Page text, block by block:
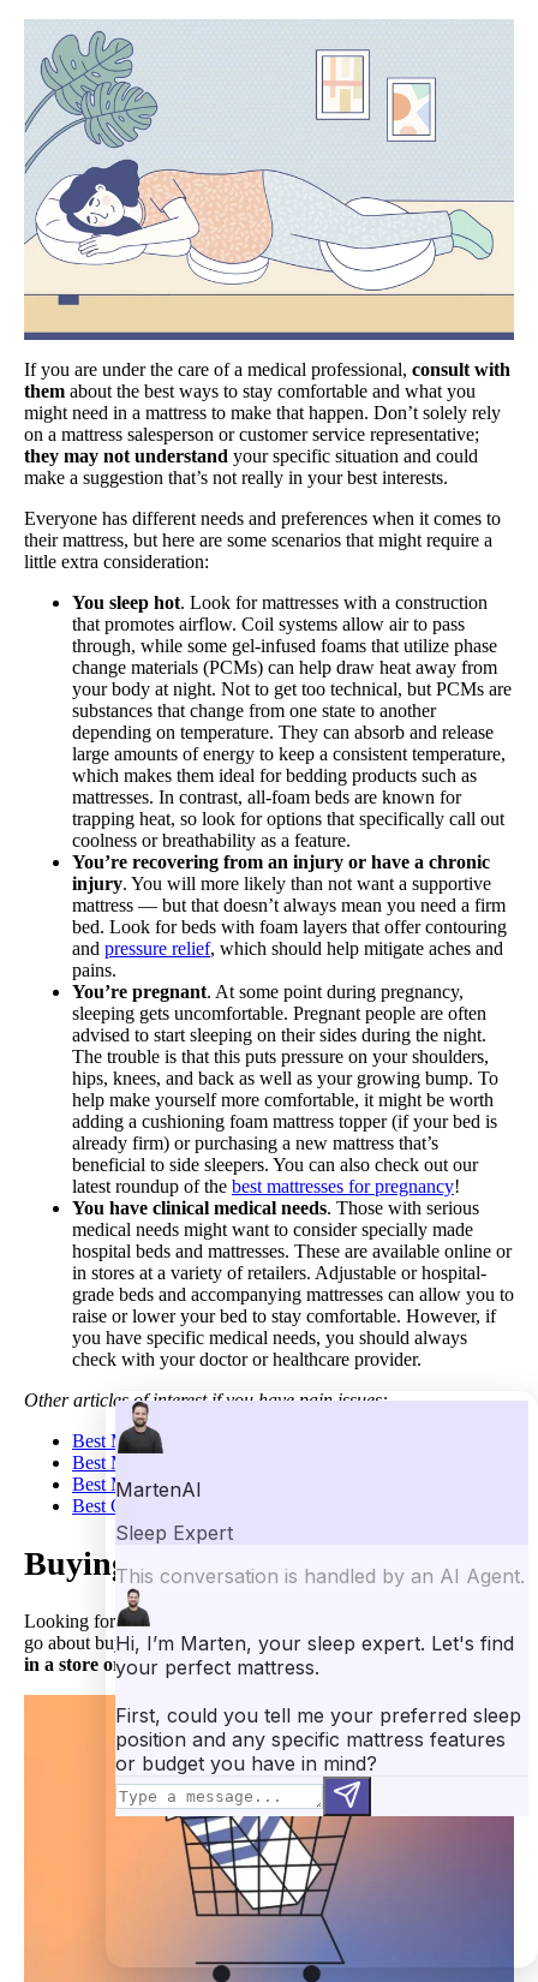
If you are under the care of a medical professional, consult with
them about the best ways to stay comfortable and what you
might need in a mattress to make that happen. Don’t solely rely
on a mattress salesperson or customer service representative;
they may not understand your specific situation and could
make a suggestion that’s not really in your best interests.
Everyone has different needs and preferences when it comes to
their mattress, but here are some scenarios that might require a
little extra consideration:
You sleep hot. Look for mattresses with a construction
that promotes airflow. Coil systems allow air to pass
through, while some gel-infused foams that utilize phase
change materials (PCMs) can help draw heat away from
your body at night. Not to get too technical, but PCMs are
substances that change from one state to another
depending on temperature. They can absorb and release
large amounts of energy to keep a consistent temperature,
which makes them ideal for bedding products such as
mattresses. In contrast, all-foam beds are known for
trapping heat, so look for options that specifically call out
coolness or breathability as a feature.
You’re recovering from an injury or have a chronic
injury. You will more likely than not want a supportive
mattress — but that doesn’t always mean you need a firm
bed. Look for beds with foam layers that offer contouring
and pressure relief, which should help mitigate aches and
pains.
You’re pregnant. At some point during pregnancy,
sleeping gets uncomfortable. Pregnant people are often
advised to start sleeping on their sides during the night.
The trouble is that this puts pressure on your shoulders,
hips, knees, and back as well as your growing bump. To
help make yourself more comfortable, it might be worth
adding a cushioning foam mattress topper (if your bed is
already firm) or purchasing a new mattress that’s
beneficial to side sleepers. You can also check out our
latest roundup of the best mattresses for pregnancy!
You have clinical medical needs. Those with serious
medical needs might want to consider specially made
hospital beds and mattresses. These are available online or
in stores at a variety of retailers. Adjustable or hospital-
grade beds and accompanying mattresses can allow you to
raise or lower your bed to stay comfortable. However, if
you have specific medical needs, you should always
check with your doctor or healthcare provider.
Other articles of interest if you have pain issues:
Best Mattresses for Back Pain
Best Mattress for Neck Pain
Best Mattress for Arthritis
Best Orthopedic Mattress
Buying a Mattress In-Store
Looking for thebest place to buy a mattress
go about buying a mattress? There are two main options:buying
in a store or online.